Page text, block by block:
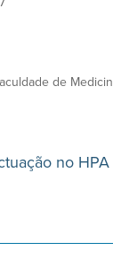
de
no HPA